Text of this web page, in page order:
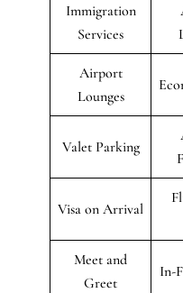
Immigration
Services
Airport
Lounges
Valet Parking
Visa on Arrival
Meet and
Greet
In-